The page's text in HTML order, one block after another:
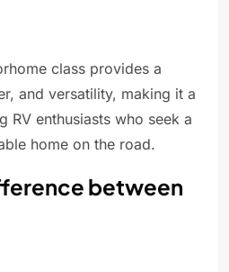
class provides a
and versatility, making it a
RV enthusiasts who seek a
home on the road.
between